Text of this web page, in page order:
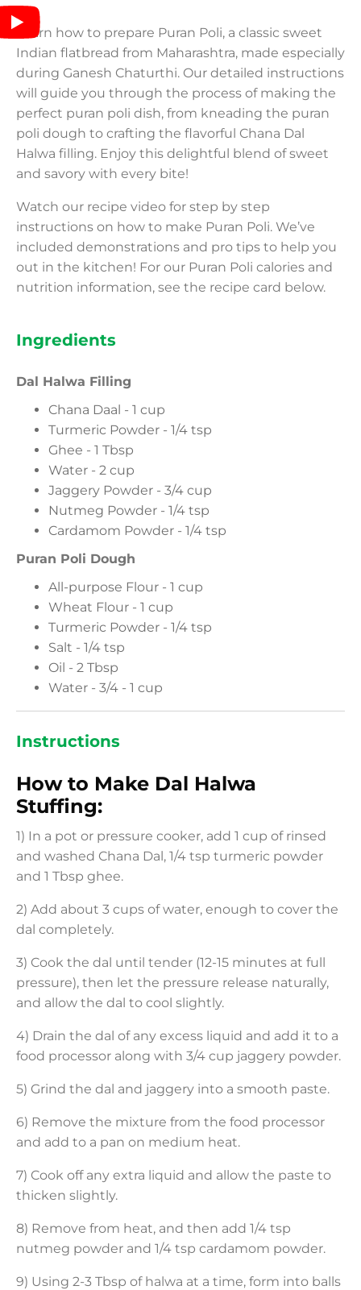
Ingredients
Dal Halwa Filling
Chana Daal - 1 cup
Turmeric Powder - 1/4 tsp
Ghee - 1 Tbsp
Water - 2 cup
Jaggery Powder - 3/4 cup
Nutmeg Powder - 1/4 tsp
Cardamom Powder - 1/4 tsp
Puran Poli Dough
All-purpose Flour - 1 cup
Wheat Flour - 1 cup
Turmeric Powder - 1/4 tsp
Salt - 1/4 tsp
Oil - 2 Tbsp
Water - 3/4 - 1 cup
Instructions
How to Make Dal Halwa
Stuffing:
1) In a pot or pressure cooker, add 1 cup of rinsed
and washed Chana Dal, 1/4 tsp turmeric powder
and 1 Tbsp ghee.
2) Add about 3 cups of water, enough to cover the
dal completely.
3) Cook the dal until tender (12-15 minutes at full
pressure), then let the pressure release naturally,
and allow the dal to cool slightly.
4) Drain the dal of any excess liquid and add it to a
food processor along with 3/4 cup jaggery powder.
5) Grind the dal and jaggery into a smooth paste.
6) Remove the mixture from the food processor
and add to a pan on medium heat.
7) Cook off any extra liquid and allow the paste to
thicken slightly.
8) Remove from heat, and then add 1/4 tsp
nutmeg powder and 1/4 tsp cardamom powder.
9) Using 2-3 Tbsp of halwa at a time, form into balls
Learn how to prepare Puran Poli, a classic sweet
Indian flatbread from Maharashtra, made especially
during Ganesh Chaturthi. Our detailed instructions
will guide you through the process of making the
perfect puran poli dish, from kneading the puran
poli dough to crafting the flavorful Chana Dal
Halwa filling. Enjoy this delightful blend of sweet
and savory with every bite!
Watch our recipe video for step by step
instructions on how to make Puran Poli. We’ve
included demonstrations and pro tips to help you
out in the kitchen! For our Puran Poli calories and
nutrition information, see the recipe card below.